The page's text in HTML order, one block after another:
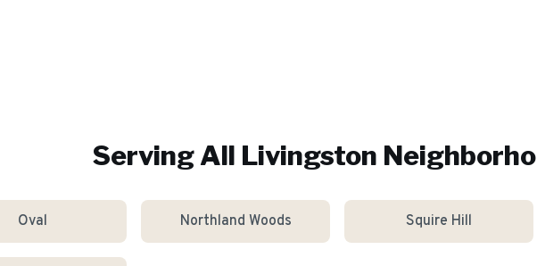
Serving All Livingston
Oval Northland Woods Squire Hill